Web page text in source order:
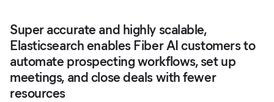
Super accurate and highly scalable,
Elasticsearch enables Fiber AI customers to
automate prospecting workflows, set up
meetings, and close deals with fewer
resources